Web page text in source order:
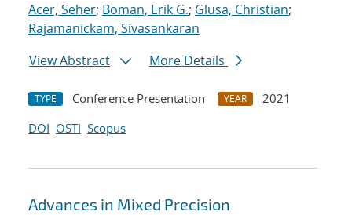
Acer, Seher; Boman, Erik G.; Glusa, Christian;
Rajamanickam, Sivasankaran
View Abstract
More Details
TYPE Conference Presentation YEAR
2021
DOI OSTI Scopus
Advances in Mixed Precision